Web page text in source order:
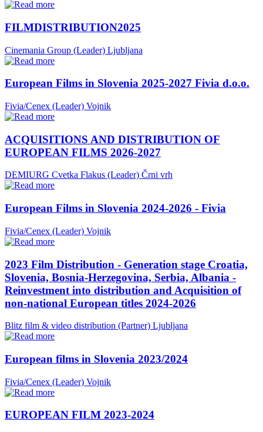
FILMDISTRIBUTION2025
Cinemania Group (Leader) Ljubljana
European Films in Slovenia 2025-2027 Fivia d.o.o.
Fivia/Cenex (Leader) Vojnik
ACQUISITIONS AND DISTRIBUTION OF
EUROPEAN FILMS 2026-2027
DEMIURG Cvetka Flakus (Leader) Črni vrh
European Films in Slovenia 2024-2026 - Fivia
Fivia/Cenex (Leader) Vojnik
2023 Film Distribution - Generation stage Croatia,
Slovenia, Bosnia-Herzegovina, Serbia, Albania -
Reinvestment into distribution and Acquisition of
non-national European titles 2024-2026
Blitz film & video distribution (Partner) Ljubljana
European films in Slovenia 2023/2024
Fivia/Cenex (Leader) Vojnik
EUROPEAN FILM 2023-2024